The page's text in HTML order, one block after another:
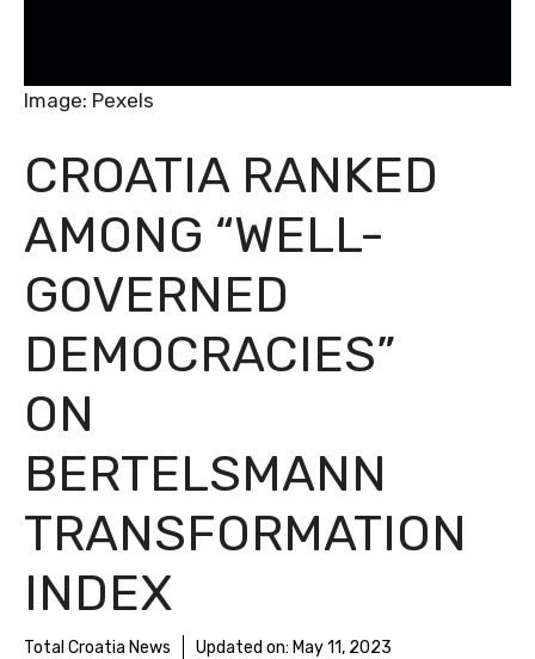
CROATIA RANKED
AMONG “WELL-
GOVERNED
DEMOCRACIES”
ON
BERTELSMANN
TRANSFORMATION
INDEX
Total Croatia News Updated on: May 11, 2023
Image: Pexels